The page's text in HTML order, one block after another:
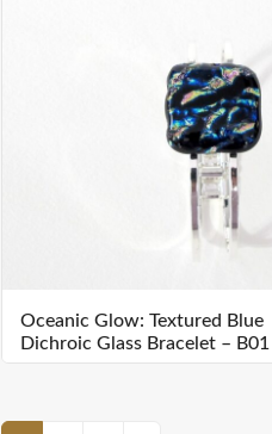
Oceanic Glow: Textured Blue
Dichroic Glass Bracelet – B01